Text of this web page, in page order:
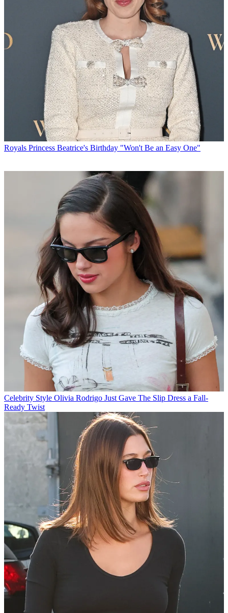
Royals Princess Beatrice's Birthday "Won't Be an Easy One"
Celebrity Style Olivia Rodrigo Just Gave The Slip Dress a Fall-
Ready Twist